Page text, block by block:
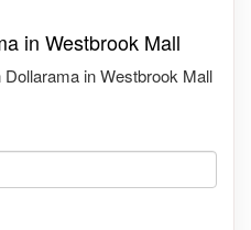
in Westbrook Mall
in Westbrook Mall